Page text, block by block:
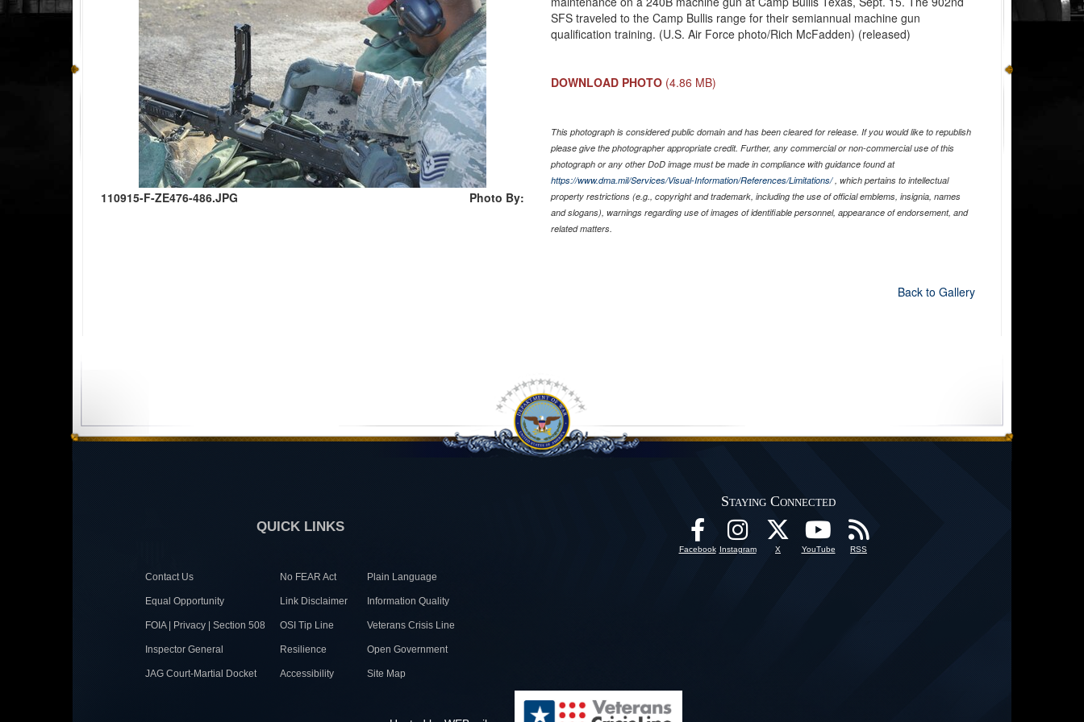
110915-F-ZE476-486.JPG Photo By:
SFS traveled to the Camp Bullis range for their semiannual machine gun
qualification training. (U.S. Air Force photo/Rich McFadden) (released)
DOWNLOAD PHOTO (4.86 MB)
This photograph is considered public domain and has been cleared for release. If you would like to republish
please give the photographer appropriate credit. Further, any commercial or non-commercial use of this
photograph or any other DoD image must be made in compliance with guidance found at
https://www.dma.mil/Services/Visual-Information/References/Limitations/, which pertains to intellectual
property restrictions (e.g., copyright and trademark, including the use of official emblems, insignia, names
and slogans), warnings regarding use of images of identifiable personnel, appearance of endorsement, and
related matters.
Back to Gallery
QUICK LINKS
Contact Us No FEAR Act Plain Language
Equal Opportunity Link Disclaimer Information Quality
FOIA | Privacy | Section 508 OSI Tip Line Veterans Crisis Line
Inspector General Resilience Open Government
JAG Court-Martial Docket Accessibility Site Map
Staying Connected
Facebook Instagram X YouTube RSS